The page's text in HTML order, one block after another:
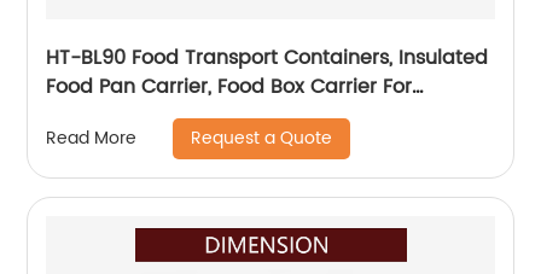
HT-BL90 Food Transport Containers, Insulated
Food Pan Carrier, Food Box Carrier For
Read More Request a Quote